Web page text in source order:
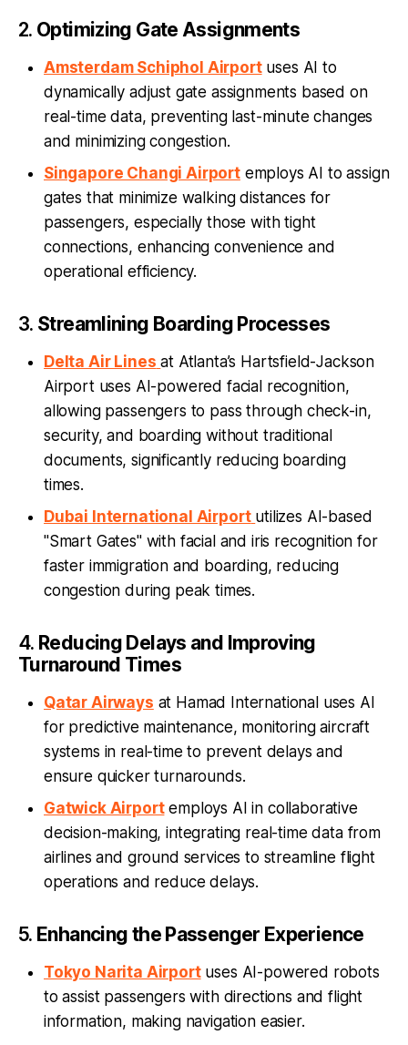
2. Optimizing Gate Assignments
Amsterdam Schiphol Airportuses AI to
dynamically adjust gate assignments based on
real-time data, preventing last-minute changes
and minimizing congestion.
Singapore Changi Airportemploys AI to assign
gates that minimize walking distances for
passengers, especially those with tight
connections, enhancing convenience and
operational efficiency.
3. Streamlining Boarding Processes
Delta Air Lines at Atlanta’s Hartsfield-Jackson
Airport uses AI-powered facial recognition,
allowing passengers to pass through check-in,
security, and boarding without traditional
documents, significantly reducing boarding
times.
Dubai International Airport utilizes AI-based
"Smart Gates" with facial and iris recognition for
faster immigration and boarding, reducing
congestion during peak times.
4. Reducing Delays and Improving
Turnaround Times
Qatar Airways at Hamad International uses AI
for predictive maintenance, monitoring aircraft
systems in real-time to prevent delays and
ensure quicker turnarounds.
Gatwick Airportemploys AI in collaborative
decision-making, integrating real-time data from
airlines and ground services to streamline flight
operations and reduce delays.
5. Enhancing the Passenger Experience
Tokyo Narita Airportuses AI-powered robots
to assist passengers with directions and flight
information, making navigation easier.